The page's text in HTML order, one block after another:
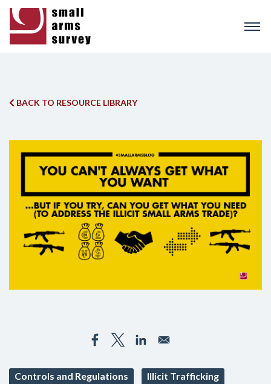
BACK TO RESOURCE LIBRARY
Controls and Regulations Illicit Trafficking